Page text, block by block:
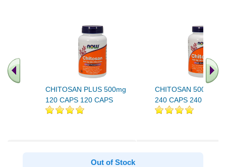
CHITOSAN PLUS 500mg
120 CAPS 120 CAPS
CHITOSAN 500 MG
240 CAPS 240 CAPS
Out of Stock